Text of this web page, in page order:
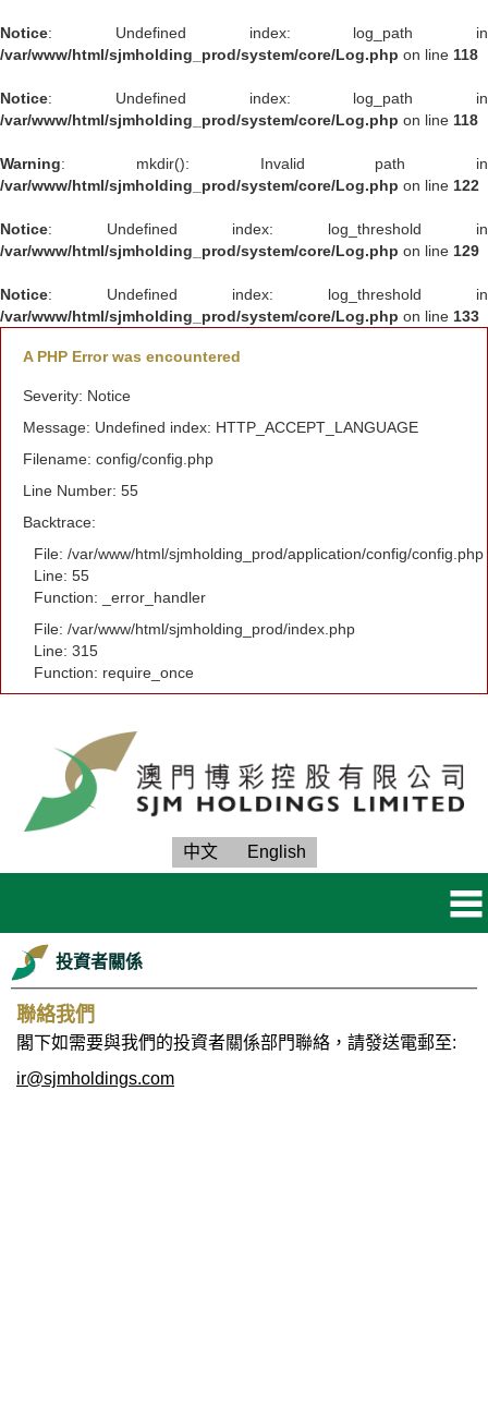
Notice: Undefined index: log_path in
/var/www/html/sjmholding_prod/system/core/Log.php on line 118
Notice: Undefined index: log_path in
/var/www/html/sjmholding_prod/system/core/Log.php on line 118
Warning: mkdir(): Invalid path in
/var/www/html/sjmholding_prod/system/core/Log.php on line 122
Notice: Undefined index: log_threshold in
/var/www/html/sjmholding_prod/system/core/Log.php on line 129
Notice: Undefined index: log_threshold in
/var/www/html/sjmholding_prod/system/core/Log.php on line 133
A PHP Error was encountered
Severity: Notice
Message: Undefined index: HTTP_ACCEPT_LANGUAGE
Filename: config/config.php
Line Number: 55
Backtrace:
File: /var/www/html/sjmholding_prod/application/config/config.php
Line: 55
Function: _error_handler
File: /var/www/html/sjmholding_prod/index.php
Line: 315
Function: require_once
中文 English
投資者關係
聯絡我們
閣下如需要與我們的投資者關係部門聯絡，請發送電郵至:
ir@sjmholdings.com